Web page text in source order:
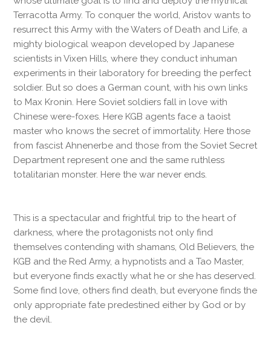
Terracotta Army. To conquer the world, Aristov wants to
resurrect this Army with the Waters of Death and Life, a
mighty biological weapon developed by Japanese
scientists in Vixen Hills, where they conduct inhuman
experiments in their laboratory for breeding the perfect
soldier. But so does a German count, with his own links
to Max Kronin. Here Soviet soldiers fall in love with
Chinese were-foxes. Here KGB agents face a taoist
master who knows the secret of immortality. Here those
from fascist Ahnenerbe and those from the Soviet Secret
Department represent one and the same ruthless
totalitarian monster. Here the war never ends.
This is a spectacular and frightful trip to the heart of
darkness, where the protagonists not only find
themselves contending with shamans, Old Believers, the
KGB and the Red Army, a hypnotists and a Tao Master,
but everyone finds exactly what he or she has deserved.
Some find love, others find death, but everyone finds the
only appropriate fate predestined either by God or by
the devil.